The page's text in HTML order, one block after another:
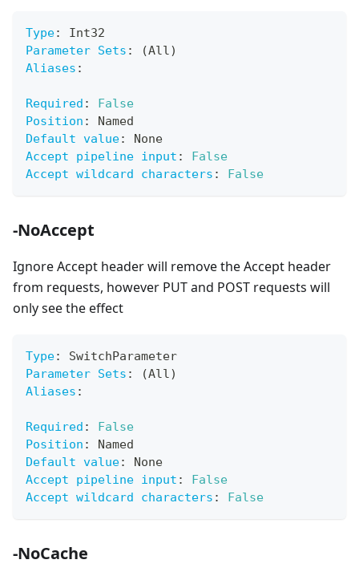
Type:
Int32
Parameter Sets :
(All)
Aliases :
Required :
False
Position :
Named
Default value:
None
Accept pipeline input :
False
Accept wildcard characters : False
-NoAccept
Ignore Accept header will remove the Accept header
from requests, however PUT and POST requests will
only see the effect
Type:
SwitchParameter
Parameter Sets :
(All)
Aliases :
Required :
False
Position :
Named
Default value:
None
Accept pipeline input :
False
Accept wildcard characters : False
-NoCache